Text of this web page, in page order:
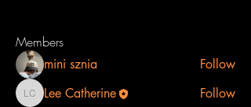
Members
mini sznia Follow
Lee Catherine
Lee Catherine
Follow